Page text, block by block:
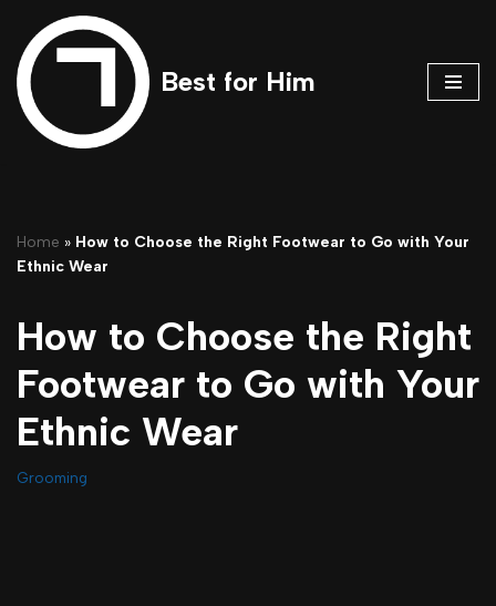
Skip
to
content
Best for Him
Home » How to Choose the Right Footwear to Go with Your
Ethnic Wear
How to Choose the Right
Footwear to Go with Your
Ethnic Wear
Grooming